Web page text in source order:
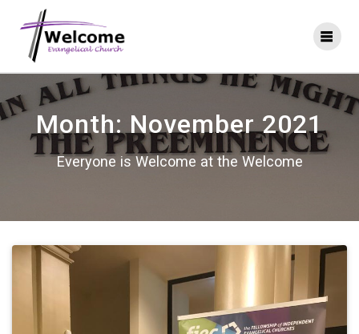
Month: November 2021
Everyone is Welcome at the Welcome